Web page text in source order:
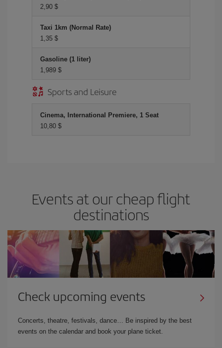
2,90 $
Taxi 1km (Normal Rate)
1,35 $
Gasoline (1 liter)
1,989 $
Sports and Leisure
Cinema, International Premiere, 1 Seat
10,80 $
Events at our cheap flight
destinations
Check upcoming events
Concerts, theatre, festivals, dance… Be inspired by the best
events on the calendar and book your plane ticket.